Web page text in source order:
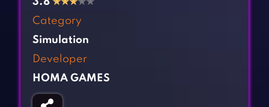
Clicker Games
Cooking Games
Fighting Games
Girl Games
Category
Simulation
Developer
HOMA GAMES